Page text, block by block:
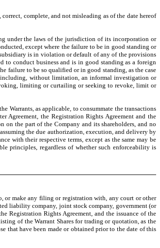
complete, and not misleading as of the date hereof
under the laws of the jurisdiction of its incorporation or
except where the failure to be in good standing or
is in violation or default of any of the provisions
conduct business and is in good standing as a foreign
failure to be so qualified or in good standing, as the case
without limitation, an informal investigation or
limiting or curtailing or seeking to revoke, limit or
Warrants, as applicable, to consummate the transactions
Agreement, the Registration Rights Agreement and the
on the part of the Company and its shareholders, and no
the due authorization, execution, and delivery by
with their respective terms, except as the same may be
principles, regardless of whether such enforceability is
or make any filing or registration with, any court or other
liability company, joint stock company, government (or
Registration Rights Agreement, and the issuance of the
of the Warrant Shares for trading or quotation, as the
that have been made or obtained prior to the date of this